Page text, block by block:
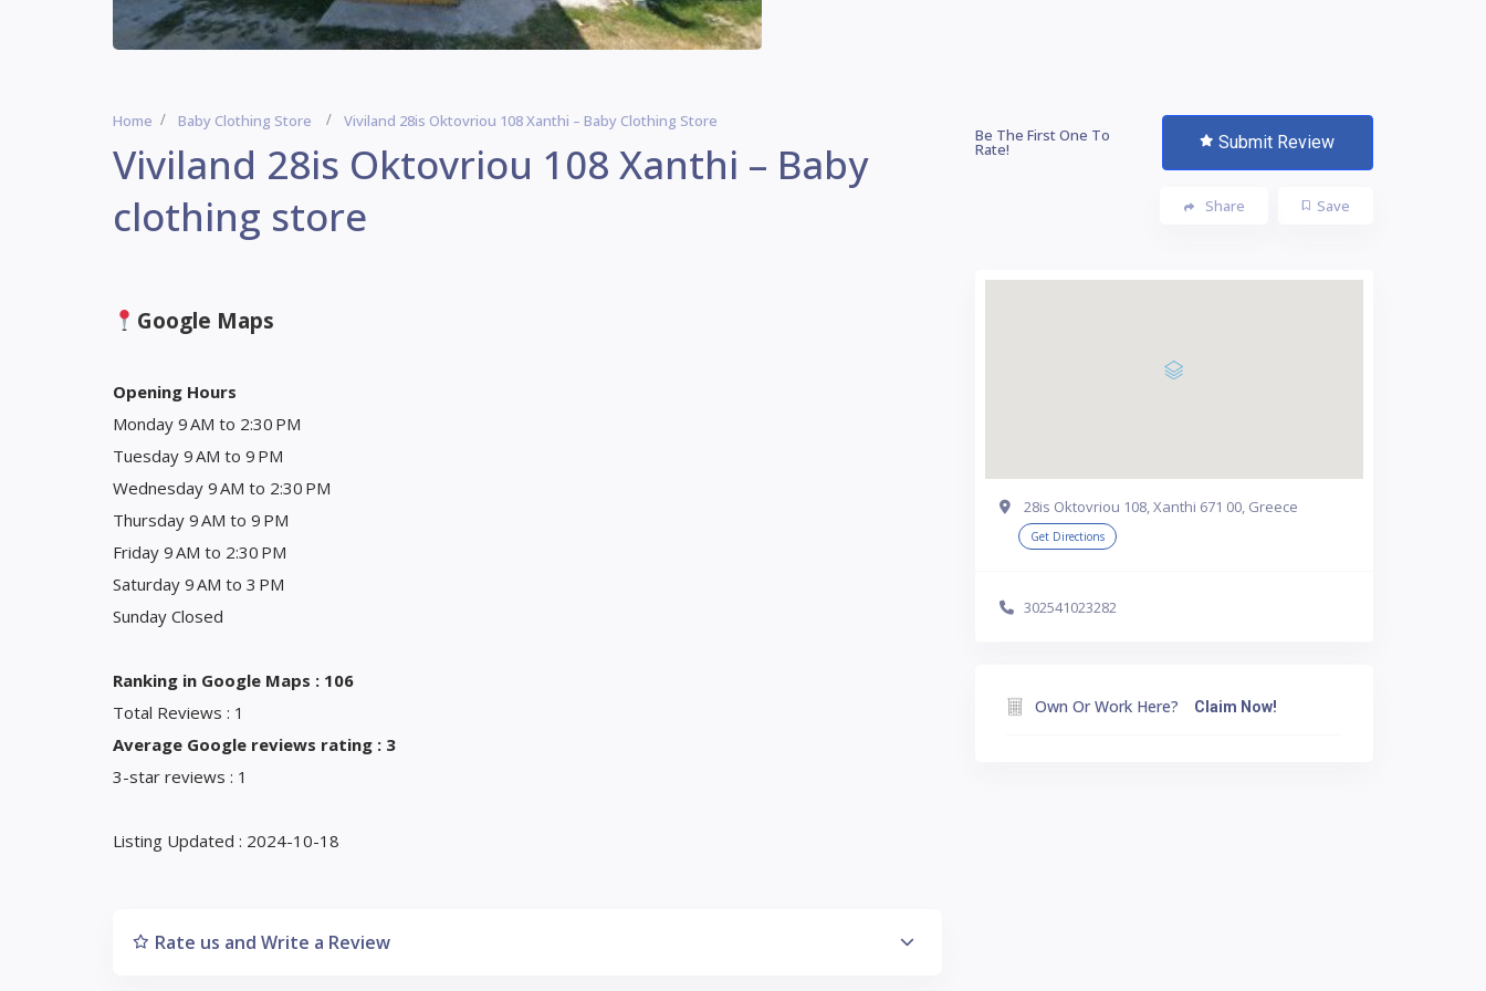
Home Baby Clothing Store Viviland 28is Oktovriou 108 Xanthi – Baby Clothing Store
Viviland 28is Oktovriou 108 Xanthi – Baby
clothing store
Be The First One To
Rate! Submit Review
Save
Share
Google Maps
Opening Hours
Monday 9 AM to 2:30 PM
Tuesday 9 AM to 9 PM
Wednesday 9 AM to 2:30 PM
Thursday 9 AM to 9 PM
Friday 9 AM to 2:30 PM
Saturday 9 AM to 3 PM
Sunday Closed
Ranking in Google Maps : 106
Total Reviews : 1
Average Google reviews rating : 3
3-star reviews : 1
Listing Updated : 2024-10-18
Rate us and Write a Review
28is Oktovriou 108, Xanthi 671 00, Greece
Get Directions
302541023282
Own Or Work Here? Claim Now!